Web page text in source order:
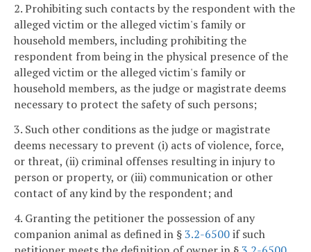
2. Prohibiting such contacts by the respondent with the
alleged victim or the alleged victim's family or
household members, including prohibiting the
respondent from being in the physical presence of the
alleged victim or the alleged victim's family or
household members, as the judge or magistrate deems
necessary to protect the safety of such persons;
3. Such other conditions as the judge or magistrate
deems necessary to prevent (i) acts of violence, force,
or threat, (ii) criminal offenses resulting in injury to
person or property, or (iii) communication or other
contact of any kind by the respondent; and
4. Granting the petitioner the possession of any
companion animal as defined in §3.2-6500if such